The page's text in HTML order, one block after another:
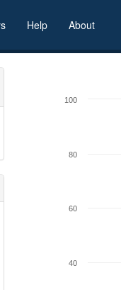
Help About
40
60
80
100
actions?